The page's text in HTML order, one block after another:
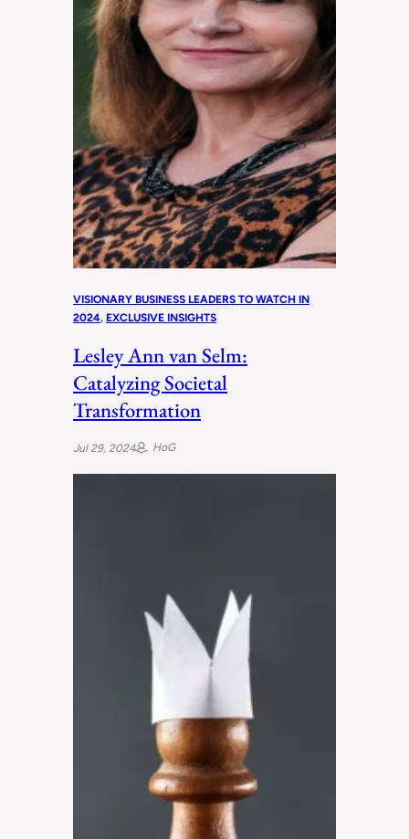
VISIONARY BUSINESS LEADERS TO WATCH IN
2024, EXCLUSIVE INSIGHTS
Lesley Ann van Selm:
Catalyzing Societal
Transformation
Jul 29, 2024 HoG